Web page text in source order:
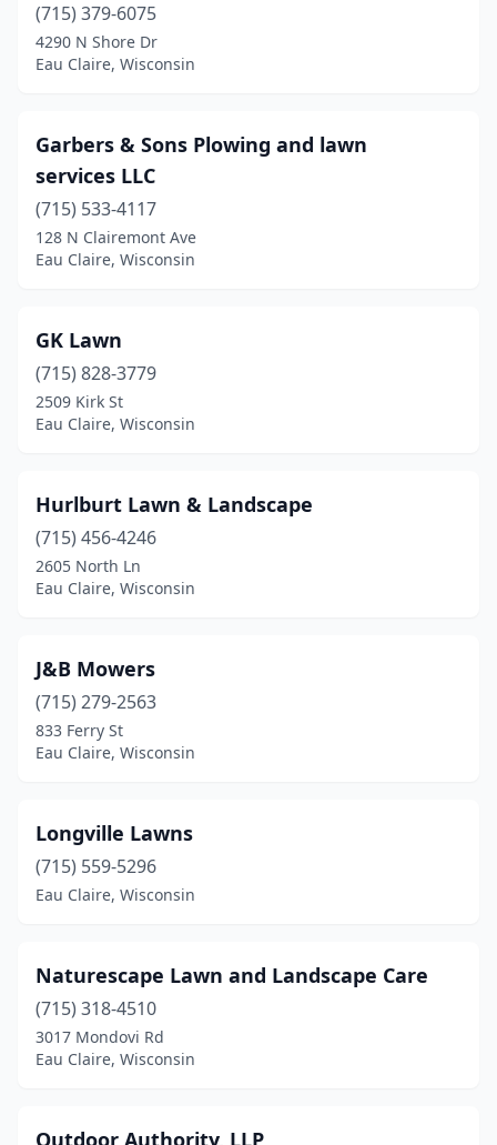
(715) 379-6075
4290 N Shore Dr
Eau Claire, Wisconsin
Garbers & Sons Plowing and lawn
services LLC
(715) 533-4117
128 N Clairemont Ave
Eau Claire, Wisconsin
GK Lawn
(715) 828-3779
2509 Kirk St
Eau Claire, Wisconsin
Hurlburt Lawn & Landscape
(715) 456-4246
2605 North Ln
Eau Claire, Wisconsin
J&B Mowers
(715) 279-2563
833 Ferry St
Eau Claire, Wisconsin
Longville Lawns
(715) 559-5296
Eau Claire, Wisconsin
Naturescape Lawn and Landscape Care
(715) 318-4510
3017 Mondovi Rd
Eau Claire, Wisconsin
Outdoor Authority, LLP